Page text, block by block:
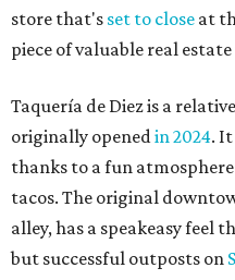
store that's set to close at
piece of valuable real
Taquería de Diez is a
originally openedin 2024.
thanks to a fun
tacos. The original
alley, has a speakeasy feel
but successful outposts on